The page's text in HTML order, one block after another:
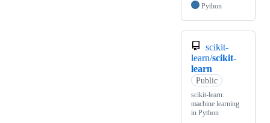
Python
scikit-
learn/scikit-
learn
Public
scikit-learn:
machine learning
in Python